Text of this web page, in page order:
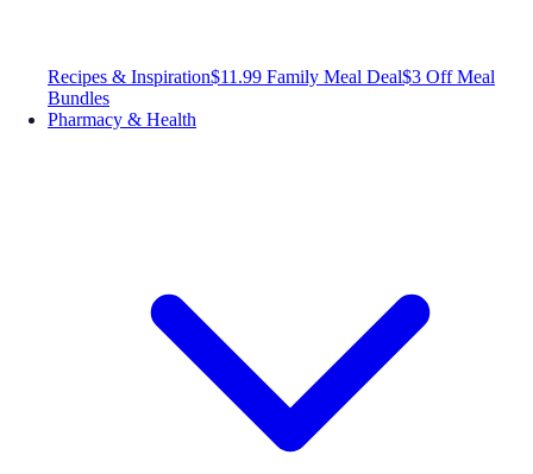
Recipes & Inspiration$11.99 Family Meal Deal$3 Off Meal
Bundles
Pharmacy & Health